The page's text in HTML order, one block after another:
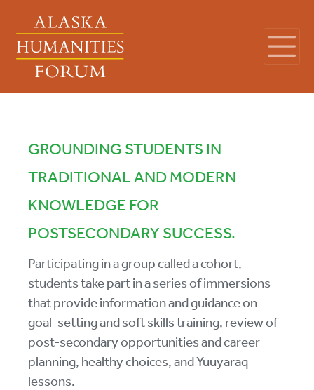
GROUNDING STUDENTS IN
TRADITIONAL AND MODERN
KNOWLEDGE FOR
POSTSECONDARY SUCCESS.
Participating in a group called a cohort,
students take part in a series of immersions
that provide information and guidance on
goal-setting and soft skills training, review of
post-secondary opportunities and career
planning, healthy choices, and Yuuyaraq
lessons.